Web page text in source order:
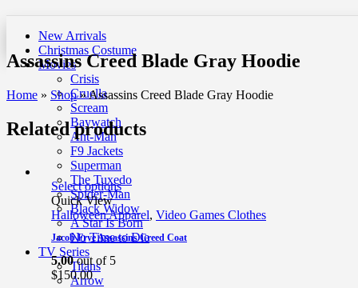
New Arrivals
Christmas Costume
Movies
Crisis
Cruella
Scream
Baywatch
Ant-Man
F9 Jackets
Superman
The Tuxedo
Spider-Man
Black Widow
A Star Is Born
No Time to Die
TV Series
Titans
Arrow
Assassins Creed Blade Gray Hoodie
Home » Shop»Assassins Creed Blade Gray Hoodie
Related products
Select options
Quick View
Halloween Apparel, Video Games Clothes
Jacob Frye Assassins Creed Coat
5.00out of 5
$150.00